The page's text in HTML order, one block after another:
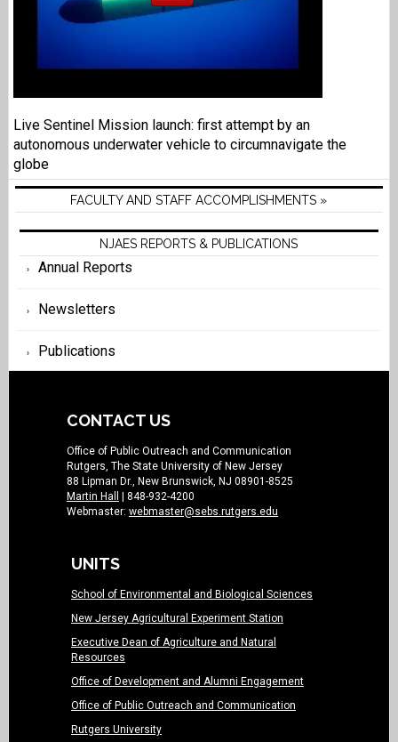
Live Sentinel Mission launch: first attempt by an
autonomous underwater vehicle to circumnavigate the
globe
FACULTY AND STAFF ACCOMPLISHMENTS »
NJAES REPORTS & PUBLICATIONS
Annual Reports
Newsletters
Publications
CONTACT US
Office of Public Outreach and Communication
Rutgers, The State University of New Jersey
88 Lipman Dr., New Brunswick, NJ 08901-8525
Martin Hall
| 848-932-4200
Webmaster: webmaster@sebs.rutgers.edu
UNITS
School of Environmental and Biological Sciences
New Jersey Agricultural Experiment Station
Executive Dean of Agriculture and Natural
Resources
Office of Development and Alumni Engagement
Office of Public Outreach and Communication
Rutgers University